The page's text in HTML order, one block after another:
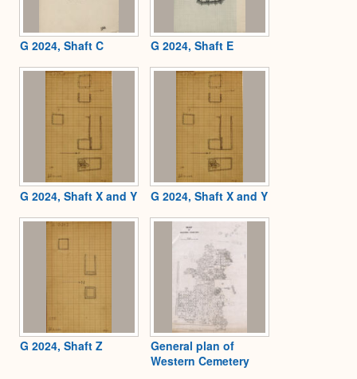
G 2024, Shaft C G 2024, Shaft E
G 2024, Shaft X and Y G 2024, Shaft X and Y
G 2024, Shaft Z
General plan of
Western Cemetery